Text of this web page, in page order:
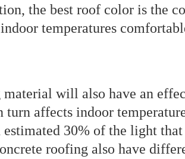
the best roof color is the
temperatures
will also have an
turn affects indoor
30% of the light
roofing also have